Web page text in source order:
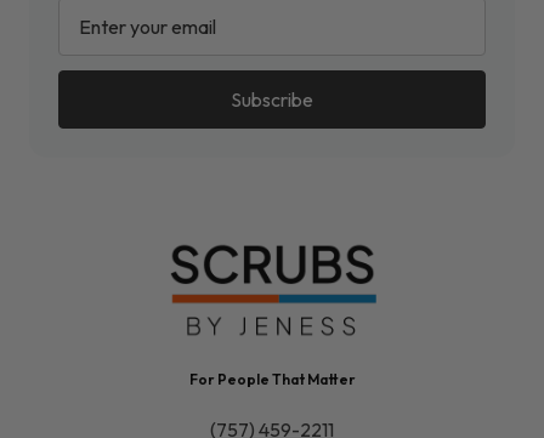
ADDRESS
For People That Matter
(757) 459-2211